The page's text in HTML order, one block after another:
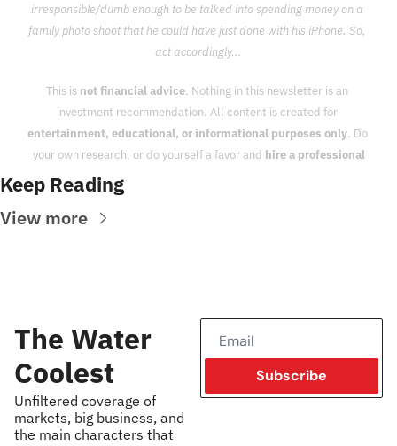
irresponsible/dumb enough to be talked into spending money on a
family photo shoot that he could have just done with his iPhone. So,
act accordingly...
This is not financial advice. Nothing in this newsletter is an
entertainment, educational, or informational purposes only. Do
your own research, or do yourself a favor and hire a professional
Keep Reading
View more
The Water
Coolest
Unfiltered coverage of
markets, big business, and
the main characters that
Subscribe